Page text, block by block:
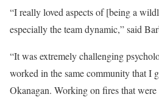
“I really loved aspects of [being a
especially the team dynamic,” said
“It was extremely challenging
worked in the same community that I
Okanagan. Working on fires that